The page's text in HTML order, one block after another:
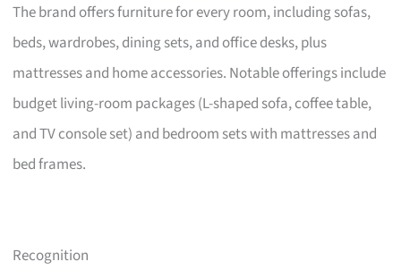
The brand offers furniture for every room, including sofas,
beds, wardrobes, dining sets, and office desks, plus
mattresses and home accessories. Notable offerings include
budget living-room packages (L-shaped sofa, coffee table,
and TV console set) and bedroom sets with mattresses and
bed frames.
Recognition